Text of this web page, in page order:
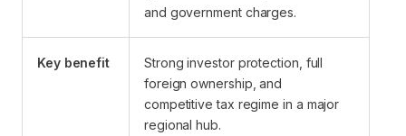
and government charges.
Key benefit
Strong investor protection, full
foreign ownership, and
competitive tax regime in a major
regional hub.